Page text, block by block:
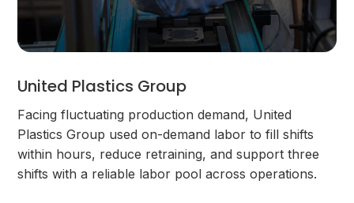
United Plastics Group
Facing fluctuating production demand, United
Plastics Group used on-demand labor to fill shifts
within hours, reduce retraining, and support three
shifts with a reliable labor pool across operations.